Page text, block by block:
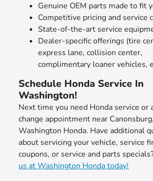
Genuine OEM parts made to fit
Competitive pricing and service
State-of-the-art service
Dealer-specific offerings (tire
express lane, collision center,
complimentary loaner vehicles,
Schedule Honda Service In
Washington!
Next time you need Honda service or
change appointment near
Washington Honda. Have additional
about servicing your vehicle, service
coupons, or service and parts
us at Washington Honda today!